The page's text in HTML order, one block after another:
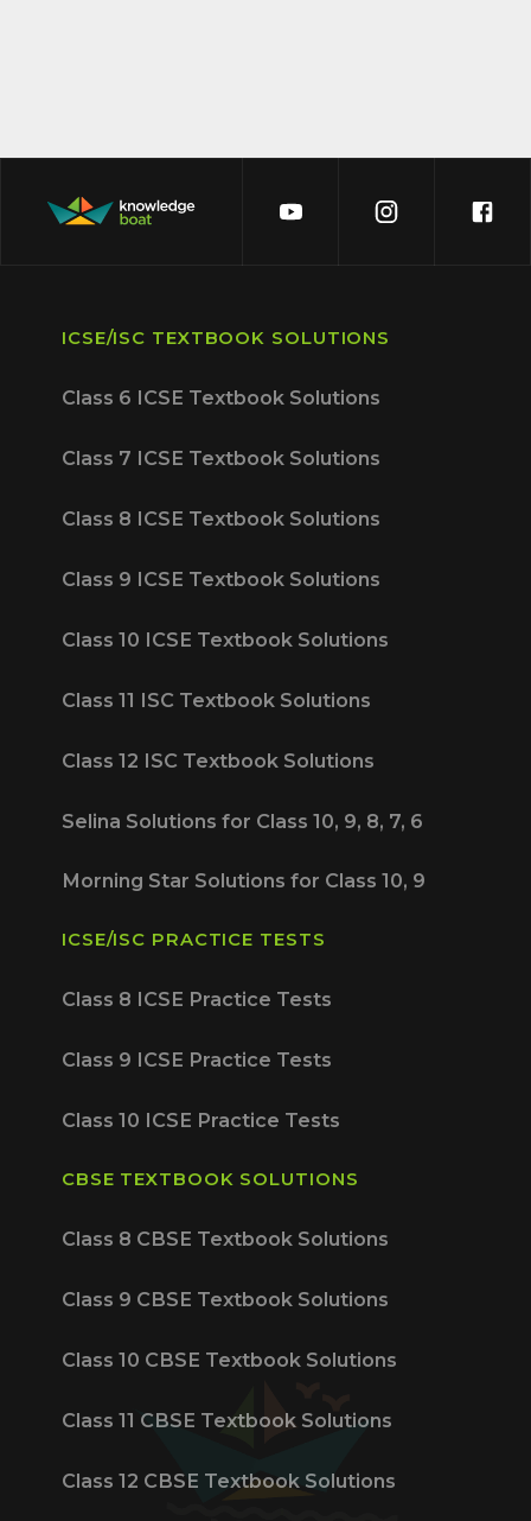
ICSE/ISC TEXTBOOK SOLUTIONS
Class 6 ICSE Textbook Solutions
Class 7 ICSE Textbook Solutions
Class 8 ICSE Textbook Solutions
Class 9 ICSE Textbook Solutions
Class 10 ICSE Textbook Solutions
Class 11 ISC Textbook Solutions
Class 12 ISC Textbook Solutions
Selina Solutions for Class 10, 9, 8, 7, 6
Morning Star Solutions for Class 10, 9
ICSE/ISC PRACTICE TESTS
Class 8 ICSE Practice Tests
Class 9 ICSE Practice Tests
Class 10 ICSE Practice Tests
CBSE TEXTBOOK SOLUTIONS
Class 8 CBSE Textbook Solutions
Class 9 CBSE Textbook Solutions
Class 10 CBSE Textbook Solutions
Class 11 CBSE Textbook Solutions
Class 12 CBSE Textbook Solutions